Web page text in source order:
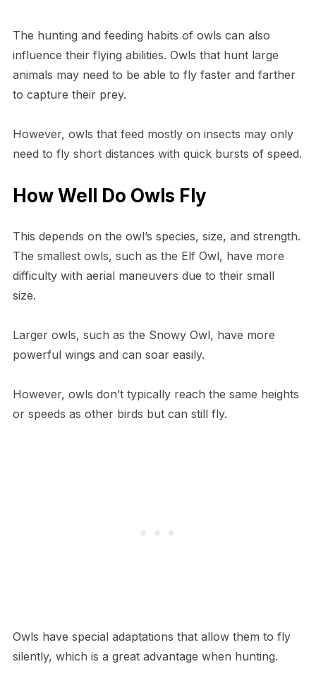
The hunting and feeding habits of owls can also
influence their flying abilities. Owls that hunt large
animals may need to be able to fly faster and farther
to capture their prey.
However, owls that feed mostly on insects may only
need to fly short distances with quick bursts of speed.
How Well Do Owls Fly
This depends on the owl’s species, size, and strength.
The smallest owls, such as the Elf Owl, have more
difficulty with aerial maneuvers due to their small
size.
Larger owls, such as the Snowy Owl, have more
powerful wings and can soar easily.
However, owls don’t typically reach the same heights
or speeds as other birds but can still fly.
Owls have special adaptations that allow them to fly
silently, which is a great advantage when hunting.